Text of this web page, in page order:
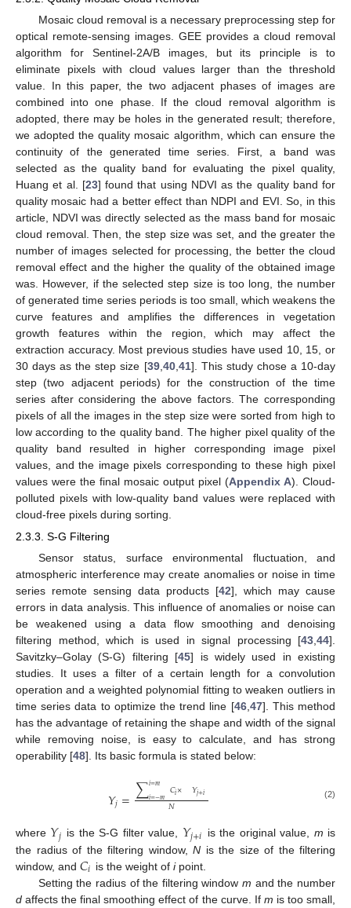
Mosaic cloud removal is a necessary preprocessing step for
optical remote-sensing images. GEE provides a cloud removal
algorithm for Sentinel-2A/B images, but its principle is to
eliminate pixels with cloud values larger than the threshold
value. In this paper, the two adjacent phases of images are
combined into one phase. If the cloud removal algorithm is
adopted, there may be holes in the generated result; therefore,
we adopted the quality mosaic algorithm, which can ensure the
continuity of the generated time series. First, a band was
selected as the quality band for evaluating the pixel quality,
Huang et al. [23] found that using NDVI as the quality band for
quality mosaic had a better effect than NDPI and EVI. So, in this
article, NDVI was directly selected as the mass band for mosaic
cloud removal. Then, the step size was set, and the greater the
number of images selected for processing, the better the cloud
removal effect and the higher the quality of the obtained image
was. However, if the selected step size is too long, the number
of generated time series periods is too small, which weakens the
curve features and amplifies the differences in vegetation
growth features within the region, which may affect the
extraction accuracy. Most previous studies have used 10, 15, or
30 days as the step size [39, 40, 41]. This study chose a 10-day
step (two adjacent periods) for the construction of the time
series after considering the above factors. The corresponding
pixels of all the images in the step size were sorted from high to
low according to the quality band. The higher pixel quality of the
quality band resulted in higher corresponding image pixel
values, and the image pixels corresponding to these high pixel
values were the final mosaic output pixel (Appendix A). Cloud-
polluted pixels with low-quality band values were replaced with
cloud-free pixels during sorting.
2.3.3. S-G Filtering
Sensor status, surface environmental fluctuation, and
atmospheric interference may create anomalies or noise in time
series remote sensing data products [42], which may cause
errors in data analysis. This influence of anomalies or noise can
be weakened using a data flow smoothing and denoising
filtering method, which is used in signal processing [43 44].
Savitzky–Golay (S-G) filtering [45] is widely used in existing
studies. It uses a filter of a certain length for a convolution
operation and a weighted polynomial fitting to weaken outliers in
time series data to optimize the trend line [46, 47]. This method
has the advantage of retaining the shape and width of the signal
while removing noise, is easy to calculate, and has strong
operability [48]. Its basic formula is stated below:
𝑌𝑗=∑𝑖=𝑚
𝑖=−𝑚 𝐶𝑖× 𝑌𝑗+𝑖
𝑁 (2)
where 𝑌𝑗 is the S-G filter value, 𝑌𝑗+𝑖 is the original value, m is
the radius of the filtering window, N is the size of the filtering
window, and 𝐶𝑖 is the weight of ipoint.
Setting the radius of the filtering windowm and the number
d affects the final smoothing effect of the curve. If m is too small,